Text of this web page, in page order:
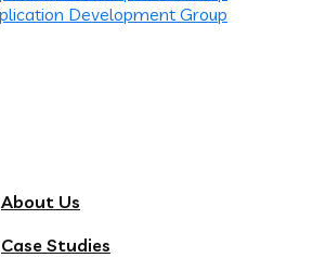
About Us
Case Studies